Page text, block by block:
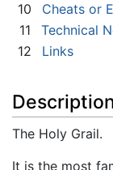
10
Cheats or
11
Technical
12
Links
The Holy Grail.
It is the most